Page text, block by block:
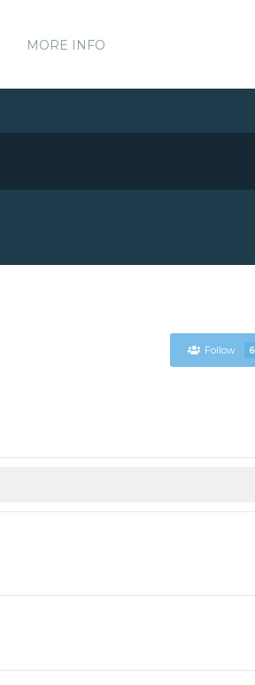
MORE INFO
Follow